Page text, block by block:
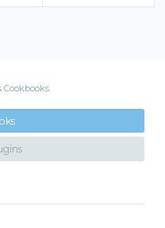
Cookbooks